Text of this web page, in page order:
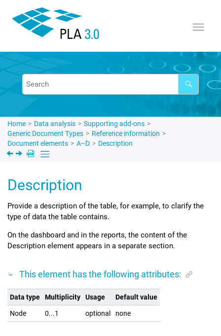
Home Data analysis
Supporting add-ons
Generic Document Types
Reference information
Document elements
A–D Description
Description
Provide a description of the table, for example, to clarify the
type of data the table contains.
On the dashboard and in the reports, the content of the
Description element appears in a separate section.
This element has the following attributes:
Data type Multiplicity Usage Default value
Node 0...1 optional none